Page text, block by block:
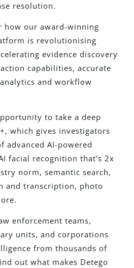
resolution.
how our award-winning
is revolutionising
evidence discovery
capabilities, accurate
and workflow
to take a deep
which gives investigators
advanced AI-powered
facial recognition that’s 2x
norm, semantic search,
and transcription, photo
enforcement teams,
units, and corporations
from thousands of
out what makes Detego